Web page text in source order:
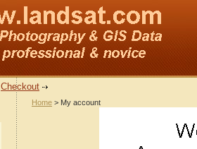
Checkout
Home > My account